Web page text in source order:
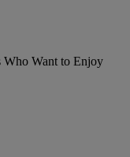
Who Want to Enjoy